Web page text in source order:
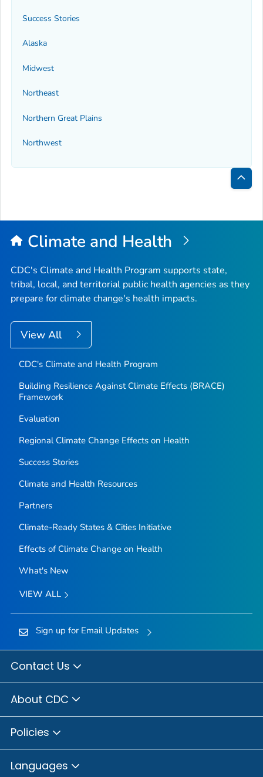
Success Stories
Alaska
Midwest
Northeast
Northern Great Plains
Northwest
Back
Top
Climate and Health
CDC's Climate and Health Program supports state,
tribal, local, and territorial public health agencies as they
prepare for climate change's health impacts.
View All
CDC's Climate and Health Program
Building Resilience Against Climate Effects (BRACE)
Framework
Evaluation
Regional Climate Change Effects on Health
Success Stories
Climate and Health Resources
Partners
Climate-Ready States & Cities Initiative
Effects of Climate Change on Health
What's New
VIEW ALL
Sign up for Email Updates
Contact Us
About CDC
Policies
Languages